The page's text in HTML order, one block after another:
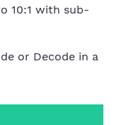
10:1 with sub-
or Decode in a